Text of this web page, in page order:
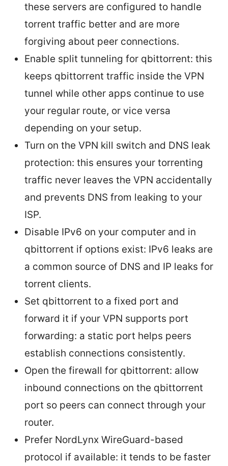
these servers are configured to handle
torrent traffic better and are more
forgiving about peer connections.
Enable split tunneling for qbittorrent: this
keeps qbittorrent traffic inside the VPN
tunnel while other apps continue to use
your regular route, or vice versa
depending on your setup.
Turn on the VPN kill switch and DNS leak
protection: this ensures your torrenting
traffic never leaves the VPN accidentally
and prevents DNS from leaking to your
ISP.
Disable IPv6 on your computer and in
qbittorrent if options exist: IPv6 leaks are
a common source of DNS and IP leaks for
torrent clients.
Set qbittorrent to a fixed port and
forward it if your VPN supports port
forwarding: a static port helps peers
establish connections consistently.
Open the firewall for qbittorrent: allow
inbound connections on the qbittorrent
port so peers can connect through your
router.
Prefer NordLynx WireGuard-based
protocol if available: it tends to be faster